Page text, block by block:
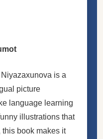
is a
picture
language learning
illustrations that
this book makes it